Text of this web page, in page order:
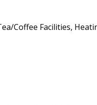
Coffee Facilities,